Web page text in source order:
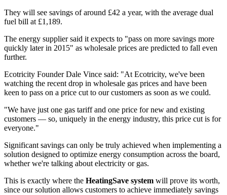
They will see savings of around £42 a year, with the average dual
fuel bill at £1,189.
The energy supplier said it expects to "pass on more savings more
quickly later in 2015" as wholesale prices are predicted to fall even
further.
Ecotricity Founder Dale Vince said: "At Ecotricity, we've been
watching the recent drop in wholesale gas prices and have been
keen to pass on a price cut to our customers as soon as we could.
"We have just one gas tariff and one price for new and existing
customers — so, uniquely in the energy industry, this price cut is for
everyone."
Significant savings can only be truly achieved when implementing a
solution designed to optimize energy consumption across the board,
whether we're talking about electricity or gas.
This is exactly where the HeatingSave system will prove its worth,
since our solution allows customers to achieve immediately savings